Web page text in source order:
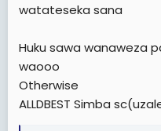
watateseka sana
Huku sawa wanaweza
waooo
Otherwise
ALLDBEST Simba